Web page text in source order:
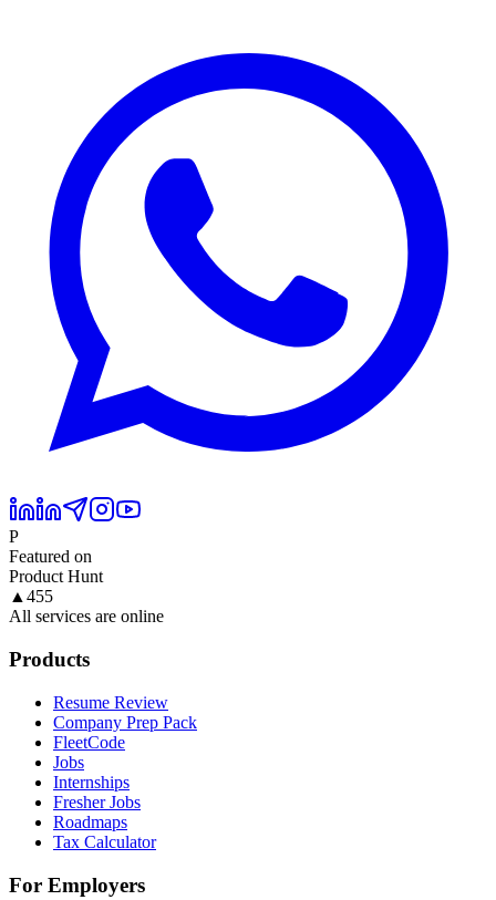
P
Featured on
Product Hunt
▲ 455
All services are online
Products
Resume Review
Company Prep Pack
FleetCode
Jobs
Internships
Fresher Jobs
Roadmaps
Tax Calculator
For Employers